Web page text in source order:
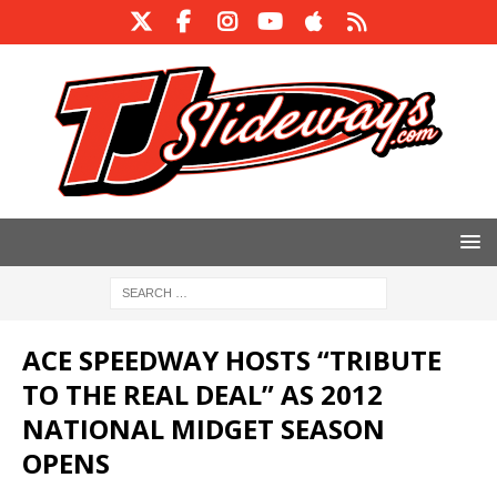
ACE SPEEDWAY HOSTS “TRIBUTE
TO THE REAL DEAL” AS 2012
NATIONAL MIDGET SEASON
OPENS